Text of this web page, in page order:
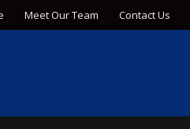
Meet Our Team Contact Us